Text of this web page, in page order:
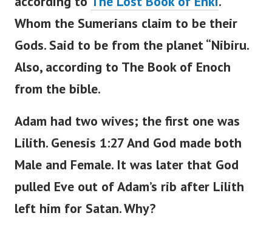
Whom the Sumerians claim to be their
Gods. Said to be from the planet “Nibiru.
Also, according to The Book of Enoch
from the bible.
Adam had two wives; the first one was
Lilith. Genesis 1:27 And God made both
Male and Female. It was later that God
pulled Eve out of Adam’s rib after Lilith
left him for Satan.Why?